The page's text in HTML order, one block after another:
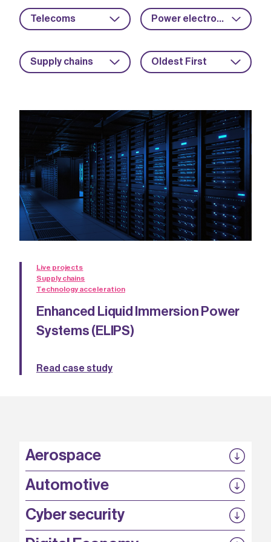
Telecoms Power electronics
Supply chains Oldest First
Live projects
Supply chains
Technology acceleration
Enhanced Liquid Immersion Power
Systems (ELIPS)
Read case study
Aerospace
P3EP
COMPASS
FABB-HVDC
P3EP
Automotive
Security by design
ESCAPE
@FutureBev
Cyber security
QUDITS